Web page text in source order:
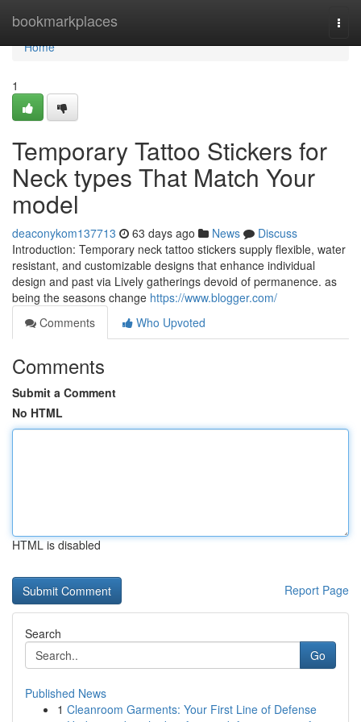
bookmarkplaces
Home
Home
1
Temporary Tattoo Stickers for
Neck types That Match Your
model
deaconykom137713 63 days ago News
Discuss
Introduction: Temporary neck tattoo stickers supply flexible, water
resistant, and customizable designs that enhance individual
design and past via Lively gatherings devoid of permanence. as
being the seasons change https://www.blogger.com/
Comments
Who Upvoted
Comments
Submit a Comment
No HTML
HTML is disabled
Report Page
Search
Go
Published News
1 Cleanroom Garments: Your First Line of Defense